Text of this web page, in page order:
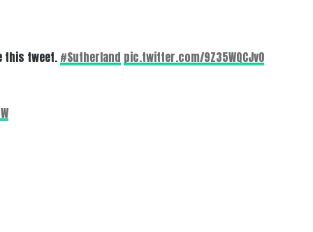
this tweet. #Sutherland pic.twitter.com/9Z35WQCJvO